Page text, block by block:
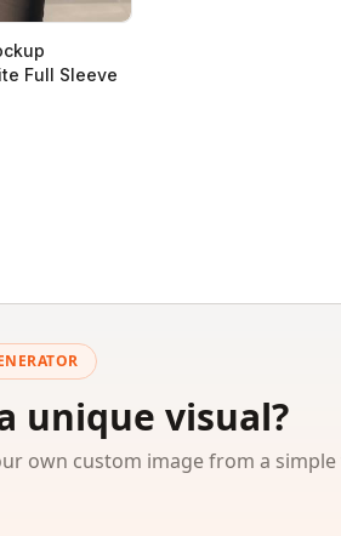
Full Sleeve
unique visual?
own custom image from a